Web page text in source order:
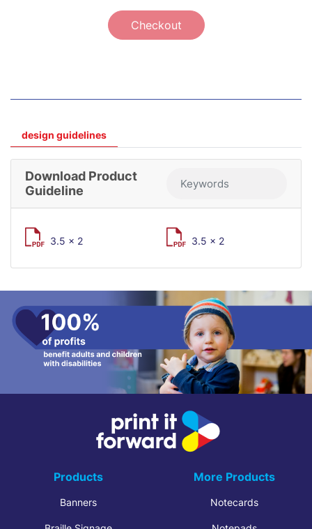
design guidelines
Download Product
Guideline
3.5 x 2 3.5 x 2
Checkout
Products
Banners
More Products
Notecards